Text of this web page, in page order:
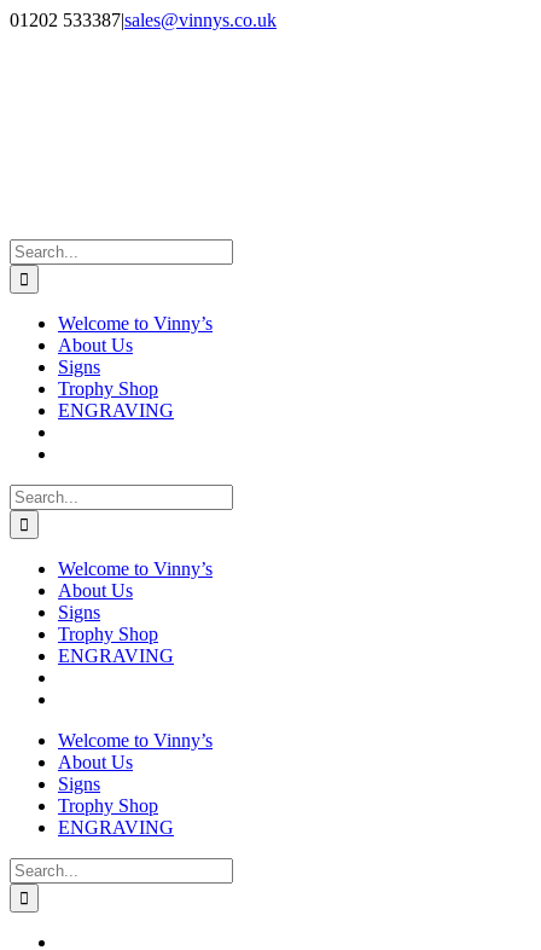
Skip
Facebook
Instagram
01202 533387|sales@vinnys.co.uk
Search
for:
Welcome to Vinny’s
About Us
Signs
Trophy Shop
ENGRAVING
Search
for:
Welcome to Vinny’s
About Us
Signs
Trophy Shop
ENGRAVING
Welcome to Vinny’s
About Us
Signs
Trophy Shop
ENGRAVING
Search
for: